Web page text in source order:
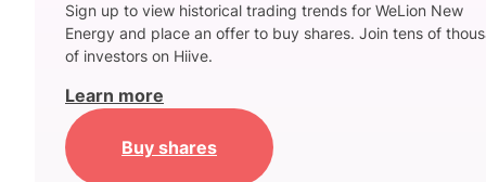
Sign up to view historical trading trends for WeLion New
Energy and place an offer to buy shares. Join tens of
of investors on Hiive.
Learn more
Buy shares